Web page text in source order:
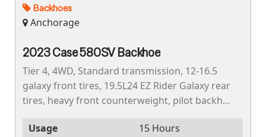
Backhoes
Anchorage
2023 Case 580SV Backhoe
Tier 4, 4WD, Standard transmission, 12-16.5
galaxy front tires, 19.5L24 EZ Rider Galaxy rear
tires, heavy front counterweight, pilot backhoe
controls, backhoe mechanical quick coupler,
24"...
Usage
15 Hours